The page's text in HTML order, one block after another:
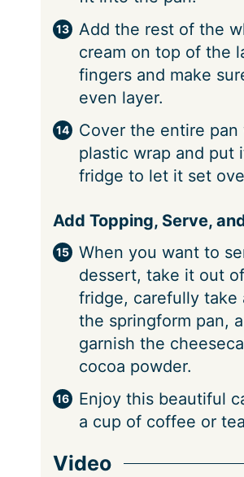
Add the rest of the
cream on top of the
fingers and make
even layer.
Cover the entire pan
plastic wrap and put
fridge to let it set
Add Topping, Serve,
When you want to
dessert, take it out
fridge, carefully take
the springform pan,
garnish the
cocoa powder.
Enjoy this beautiful
a cup of coffee or
Video